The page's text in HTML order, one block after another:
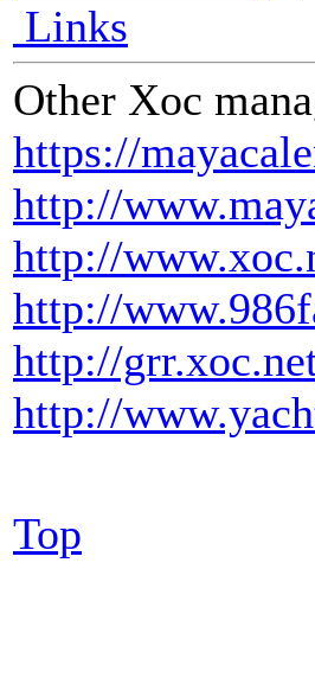
Links
Other Xoc
https://
http://
http://
http://
http://
http://
Top